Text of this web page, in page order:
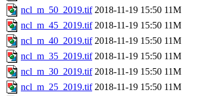
ncl_m_50_2019.tif 2018-11-19 15:50 11M
ncl_m_45_2019.tif 2018-11-19 15:50 11M
ncl_m_40_2019.tif 2018-11-19 15:50 11M
ncl_m_35_2019.tif 2018-11-19 15:50 11M
ncl_m_30_2019.tif 2018-11-19 15:50 11M
ncl_m_25_2019.tif 2018-11-19 15:50 11M